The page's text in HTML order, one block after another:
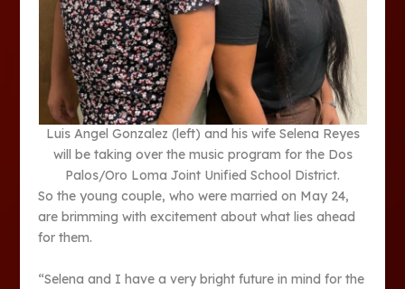
Luis Angel Gonzalez (left) and his wife Selena Reyes
will be taking over the music program for the Dos
Palos/Oro Loma Joint Unified School District.
So the young couple, who were married on May 24,
are brimming with excitement about what lies ahead
for them.
“Selena and I have a very bright future in mind for the